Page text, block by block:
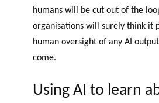
humans will be cut out of the
organisations will surely think it
human oversight of any AI
come.
Using AI to learn